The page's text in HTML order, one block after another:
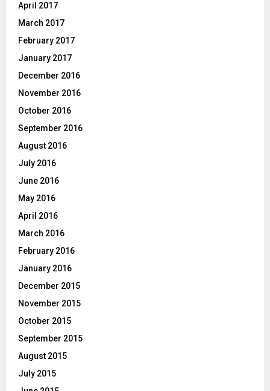
April 2017
March 2017
February 2017
January 2017
December 2016
November 2016
October 2016
September 2016
August 2016
July 2016
June 2016
May 2016
April 2016
March 2016
February 2016
January 2016
December 2015
November 2015
October 2015
September 2015
August 2015
July 2015